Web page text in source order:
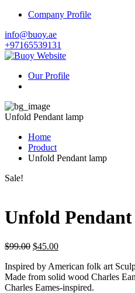
Company Profile
info@buoy.ae
+97165539131
Our Profile
Unfold Pendant lamp
Home
Product
Unfold Pendant lamp
Sale!
Unfold
$99.00 $45.00
Inspired by American folk art
Made from solid wood Charles
Charles Eames-inspired.